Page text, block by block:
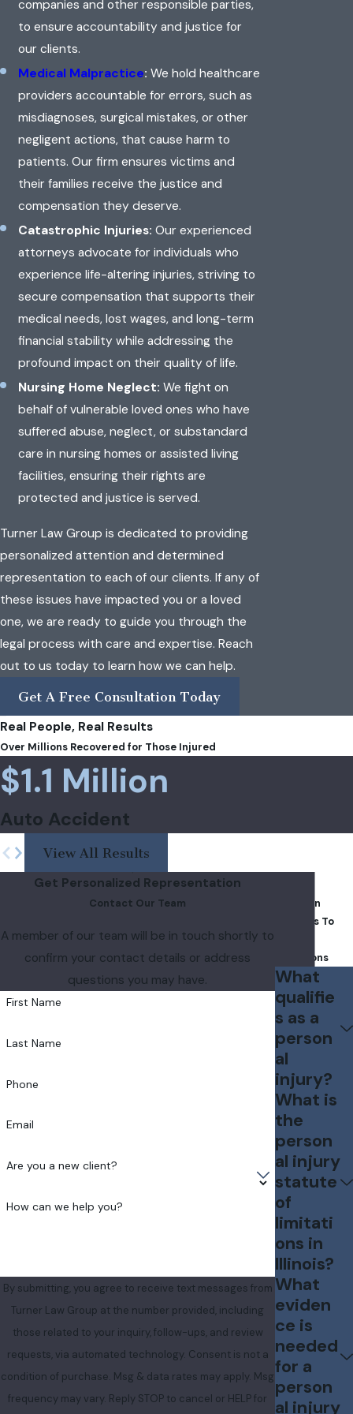
companies and other responsible parties,
to ensure accountability and justice for
our clients.
Medical Malpractice: We hold healthcare
providers accountable for errors, such as
misdiagnoses, surgical mistakes, or other
negligent actions, that cause harm to
patients. Our firm ensures victims and
their families receive the justice and
compensation they deserve.
Catastrophic Injuries: Our experienced
attorneys advocate for individuals who
experience life-altering injuries, striving to
secure compensation that supports their
medical needs, lost wages, and long-term
financial stability while addressing the
profound impact on their quality of life.
Nursing Home Neglect: We fight on
behalf of vulnerable loved ones who have
suffered abuse, neglect, or substandard
care in nursing homes or assisted living
facilities, ensuring their rights are
protected and justice is served.
Turner Law Group is dedicated to providing
personalized attention and determined
representation to each of our clients. If any of
these issues have impacted you or a loved
one, we are ready to guide you through the
legal process with care and expertise. Reach
out to us today to learn how we can help.
Get A Free Consultation Today
Real People, Real Results
Over Millions Recovered for Those Injured
$1.1 Million
Auto Accident
View All Results
Get Personalized Representation
Contact Our Team
A member of our team will be in touch shortly to
confirm your contact details or address
questions you may have.
First Name
Last Name
Phone
Email
Are you a new client?
How can we help you?
By submitting, you agree to receive text messages from
Turner Law Group at the number provided, including
those related to your inquiry, follow-ups, and review
requests, via automated technology. Consent is not a
condition of purchase. Msg & data rates may apply. Msg
frequency may vary. Reply STOP to cancel or HELP for
Common
Answers To
Questions
What
qualifie
s as a
person
al
injury?
What is
the
person
al injury
statute
of
limitati
ons in
Illinois?
What
eviden
ce is
needed
for a
person
al injury